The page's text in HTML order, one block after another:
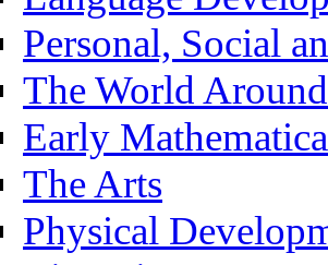
Personal, Social
The World
Early
The Arts
Physical